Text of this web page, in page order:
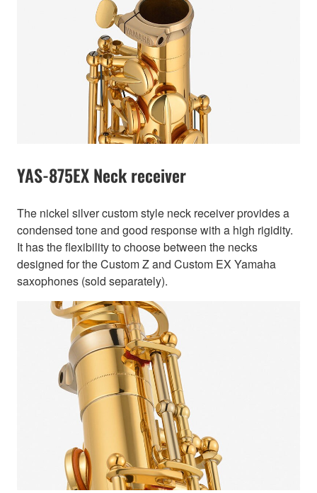
YAS-875EX Neck receiver
The nickel silver custom style neck receiver provides a
condensed tone and good response with a high rigidity.
It has the flexibility to choose between the necks
designed for the Custom Z and Custom EX Yamaha
saxophones (sold separately).